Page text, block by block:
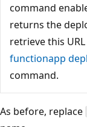
command
returns the
retrieve this
functionapp
command.
As before, replace